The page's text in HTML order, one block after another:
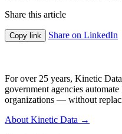
Share this article
Copy link Share on LinkedIn
For over 25 years, Kinetic
government agencies
organizations — without
About Kinetic Data →